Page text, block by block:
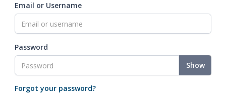
Email or Username
Password
Show
Forgot your password?